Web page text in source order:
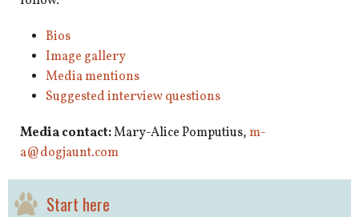
Bios
Image gallery
Media mentions
Suggested interview questions
Media contact:Mary-Alice Pomputius,m-
a@dogjaunt.com
Start here